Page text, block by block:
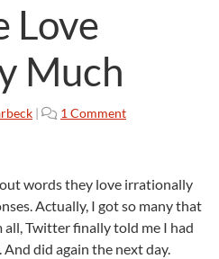
Love
Much
| 1 Commento
r
d
s
words they love irrationally
Actually, I got so many that
Twitter finally told me I had
did again the next day.